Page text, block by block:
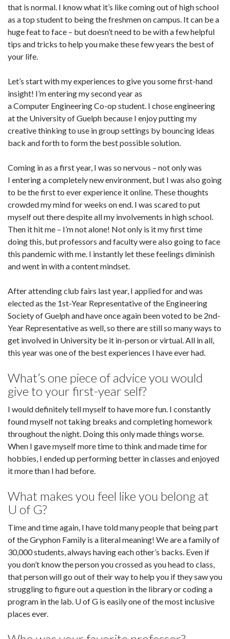
that is normal. I know what it’s like coming out of high school
as a top student to being the freshmen on campus. It can be a
huge feat to face – but doesn’t need to be with a few helpful
tips and tricks to help you make these few years the best of
your life.
Let’s start with my experiences to give you some first-hand
insight! I’m entering my second year as
a Computer Engineering Co-op student. I chose engineering
at the University of Guelph because I enjoy putting my
creative thinking to use in group settings by bouncing ideas
back and forth to form the best possible solution.
Coming in as a first year, I was so nervous – not only was
I entering a completely new environment, but I was also going
to be the first to ever experience it online. These thoughts
crowded my mind for weeks on end. I was scared to put
myself out there despite all my involvements in high school.
Then it hit me – I’m not alone! Not only is it my first time
doing this, but professors and faculty were also going to face
this pandemic with me. I instantly let these feelings diminish
and went in with a content mindset.
After attending club fairs last year, I applied for and was
elected as the 1st-Year Representative of the Engineering
Society of Guelph and have once again been voted to be 2nd-
Year Representative as well, so there are still so many ways to
get involved in University be it in-person or virtual. All in all,
this year was one of the best experiences I have ever had.
What’s one piece of advice you would
give to your first-year self?
I would definitely tell myself to have more fun. I constantly
found myself not taking breaks and completing homework
throughout the night. Doing this only made things worse.
When I gave myself more time to think and made time for
hobbies, I ended up performing better in classes and enjoyed
it more than I had before.
What makes you feel like you belong at
U of G?
Time and time again, I have told many people that being part
of the Gryphon Family is a literal meaning! We are a family of
30,000 students, always having each other’s backs. Even if
you don’t know the person you crossed as you head to class,
that person will go out of their way to help you if they saw you
struggling to figure out a question in the library or coding a
program in the lab. U of G is easily one of the most inclusive
places ever.